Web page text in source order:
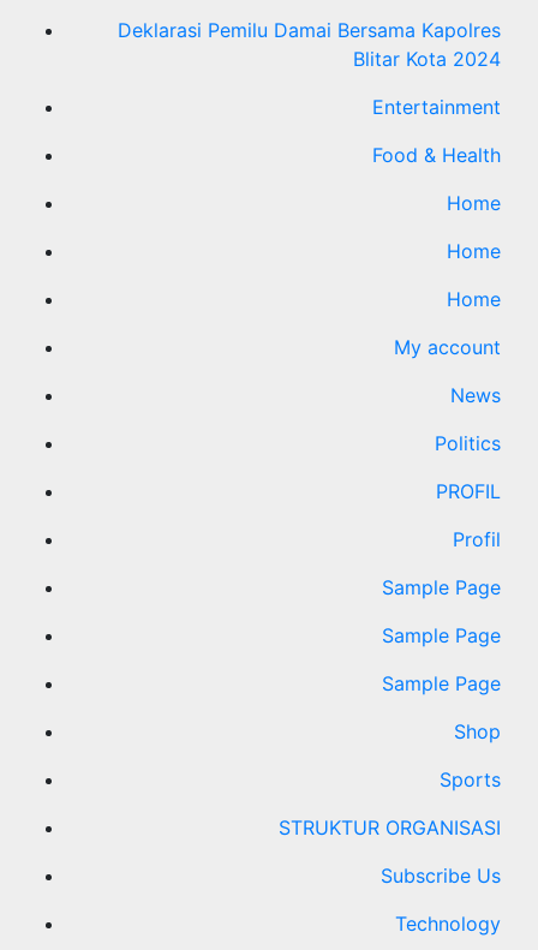
Deklarasi Pemilu Damai Bersama Kapolres
Blitar Kota 2024
Entertainment
Food & Health
Home
Home
Home
My account
News
Politics
PROFIL
Profil
Sample Page
Sample Page
Sample Page
Shop
Sports
STRUKTUR ORGANISASI
Subscribe Us
Technology